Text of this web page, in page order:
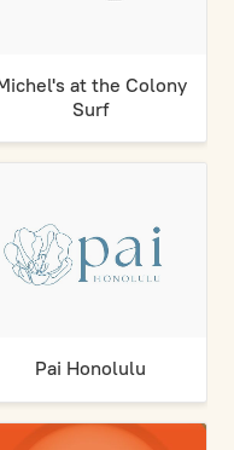
at the Colony
Surf
Pai Honolulu